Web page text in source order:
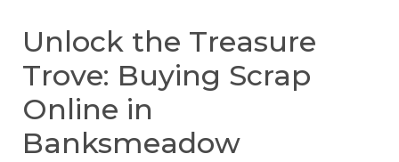
Unlock the Treasure
Trove: Buying Scrap
Online in
Banksmeadow